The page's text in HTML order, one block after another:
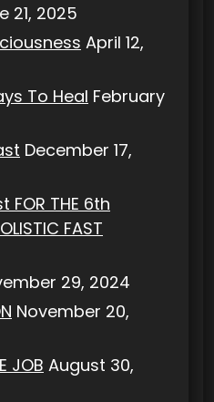
21, 2025
April 12,
To Heal February
December 17,
FOR THE 6th
FAST
29, 2024
November 20,
JOB August 30,